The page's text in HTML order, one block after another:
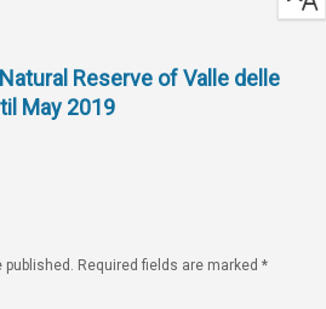
Reserve of Valle delle
May 2019
Required fields are marked *